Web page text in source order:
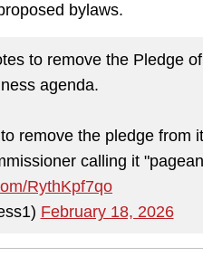
bylaws.
to remove the Pledge
agenda.
remove the pledge from
calling it
RythKpf7qo
February 18, 2026